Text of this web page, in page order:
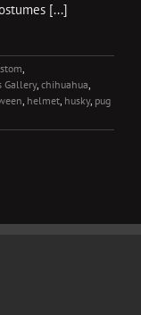
[...]
,
Gallery, chihuahua,
, helmet, husky, pug